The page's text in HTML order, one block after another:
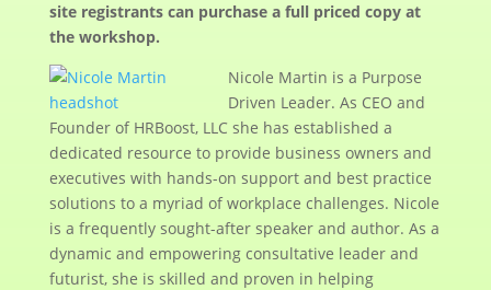
site registrants can purchase a full priced copy at
the workshop.
Nicole Martin is a Purpose
Driven Leader. As CEO and
Founder of HRBoost, LLC she has established a
dedicated resource to provide business owners and
executives with hands-on support and best practice
solutions to a myriad of workplace challenges. Nicole
is a frequently sought-after speaker and author. As a
dynamic and empowering consultative leader and
futurist, she is skilled and proven in helping